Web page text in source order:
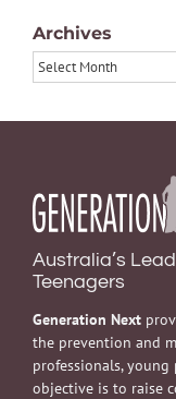
Archives
Archives
Australia’s
Teenagers
Generation Next
the prevention and
professionals,
objective is to raise